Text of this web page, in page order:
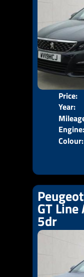
Price:
Year:
Engine:
Colour:
GT
5dr